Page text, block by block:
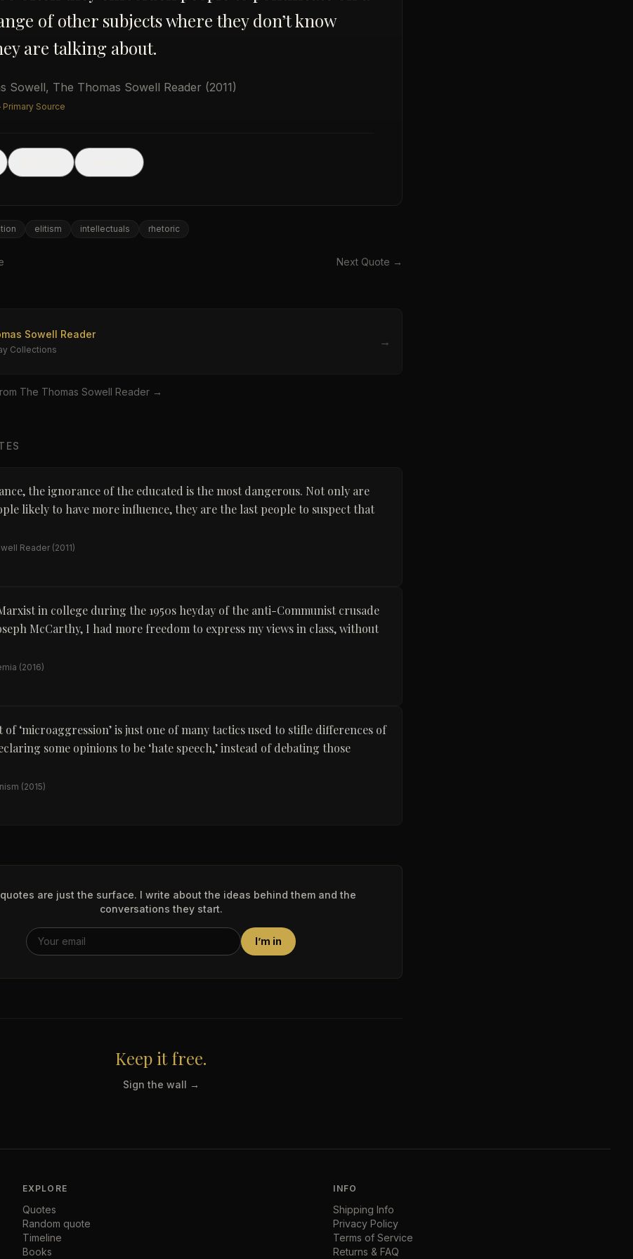
of other subjects where they don’t know
are talking about.
Sowell, The Thomas Sowell Reader (2011)
Source
elitism intellectuals rhetoric
Next Quote →
Sowell Reader
Collections
→
The Thomas Sowell Reader →
the ignorance of the educated is the most dangerous. Not only are
likely to have more influence, they are the last people to suspect that
Reader (2011)
in college during the 1950s heyday of the anti-Communist crusade
McCarthy, I had more freedom to express my views in class, without
(2016)
of ‘microaggression’ is just one of many tactics used to stifle differences of
some opinions to be ‘hate speech,’ instead of debating those
(2015)
are just the surface. I write about the ideas behind them and the
conversations they start.
I’m in
Keep it free.
Sign the wall →
EXPLORE
Quotes
Random quote
Timeline
Books
INFO
Shipping Info
Privacy Policy
Terms of Service
Returns & FAQ